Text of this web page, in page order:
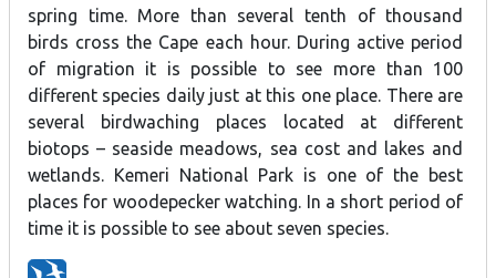
spring time. More than several tenth of thousand
birds cross the Cape each hour. During active period
of migration it is possible to see more than 100
different species daily just at this one place. There are
several birdwaching places located at different
biotops – seaside meadows, sea cost and lakes and
wetlands. Kemeri National Park is one of the best
places for woodepecker watching. In a short period of
time it is possible to see about seven species.